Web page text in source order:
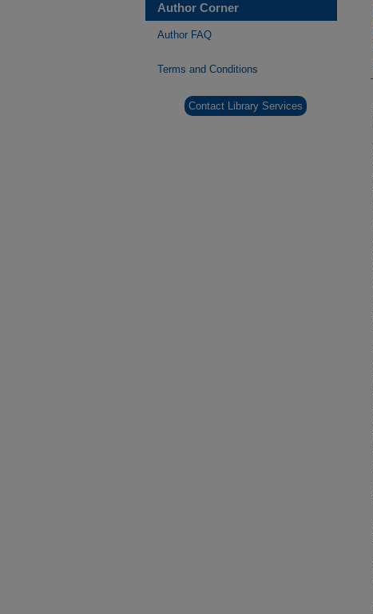
Author Corner
Author FAQ
Terms and Conditions
Contact Library Services